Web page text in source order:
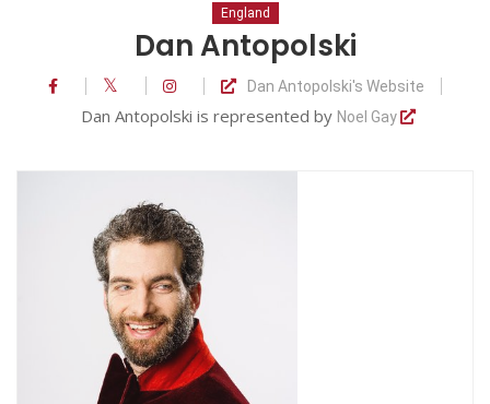
Comedians
Audio Interviews (Podcast)
Print Interviews
England
Dan Antopolski
Dan Antopolski's Website
Dan Antopolski is represented by Noel Gay